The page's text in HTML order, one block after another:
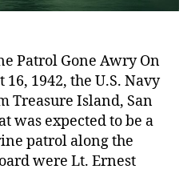
Patrol Gone Awry On
1942, the U.S. Navy
Treasure Island, San
was expected to be a
patrol along the
were Lt. Ernest